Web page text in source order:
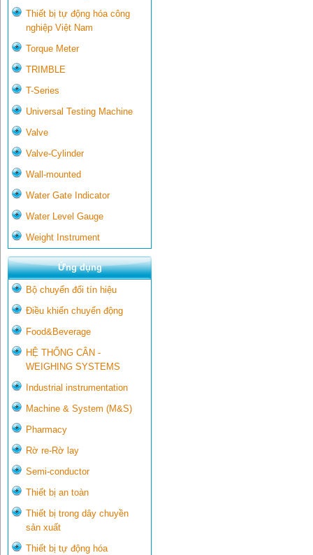
Thiết bị tự động hóa công
nghiệp Việt Nam
Torque Meter
TRIMBLE
T-Series
Universal Testing Machine
Valve
Valve-Cylinder
Wall-mounted
Water Gate Indicator
Water Level Gauge
Weight Instrument
Ứng dụng
Bộ chuyển đổi tín hiệu
Điều khiển chuyển động
Food&Beverage
HỆ THỐNG CÂN -
WEIGHING SYSTEMS
Industrial instrumentation
Machine & System (M&S)
Pharmacy
Rờ re-Rờ lay
Semi-conductor
Thiết bị an toàn
Thiết bị trong dây chuyền
sản xuất
Thiết bị tự động hóa